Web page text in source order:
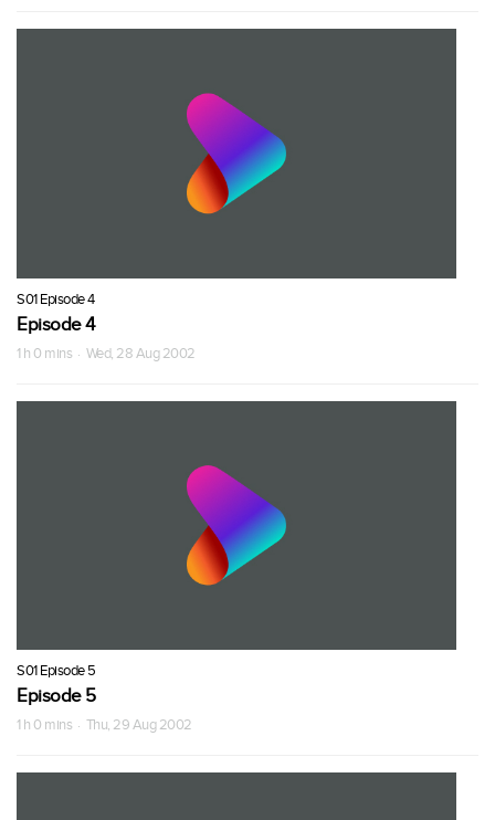
S01 Episode 4
Episode 4
1 h 0 mins · Wed, 28 Aug 2002
S01 Episode 5
Episode 5
1 h 0 mins · Thu, 29 Aug 2002